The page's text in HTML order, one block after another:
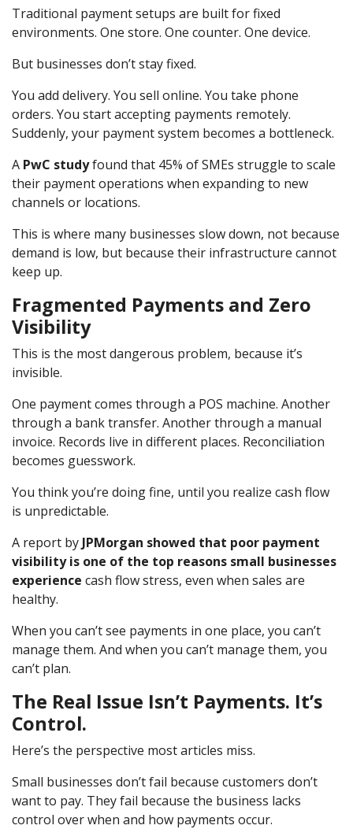
Traditional payment setups are built for fixed
environments. One store. One counter. One device.
But businesses don’t stay fixed.
You add delivery. You sell online. You take phone
orders. You start accepting payments remotely.
Suddenly, your payment system becomes a bottleneck.
A PwC studyfound that 45% of SMEs struggle to scale
their payment operations when expanding to new
channels or locations.
This is where many businesses slow down, not because
demand is low, but because their infrastructure cannot
keep up.
Fragmented Payments and Zero
Visibility
This is the most dangerous problem, because it’s
invisible.
One payment comes through a POS machine. Another
through a bank transfer. Another through a manual
invoice. Records live in different places. Reconciliation
becomes guesswork.
You think you’re doing fine, until you realize cash flow
is unpredictable.
A report by JPMorgan showed that poor payment
visibility is one of the top reasons small businesses
experience cash flow stress, even when sales are
healthy.
When you can’t see payments in one place, you can’t
manage them. And when you can’t manage them, you
can’t plan.
The Real Issue Isn’t Payments. It’s
Control.
Here’s the perspective most articles miss.
Small businesses don’t fail because customers don’t
want to pay. They fail because the business lacks
control over when and how payments occur.